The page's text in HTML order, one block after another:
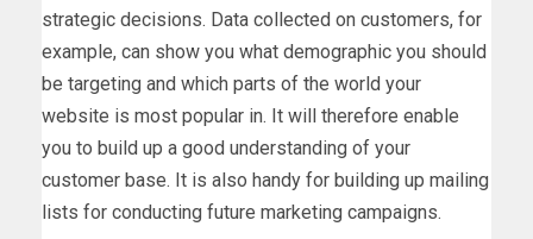
strategic decisions. Data collected on customers, for
example, can show you what demographic you should
be targeting and which parts of the world your
website is most popular in. It will therefore enable
you to build up a good understanding of your
customer base. It is also handy for building up mailing
lists for conducting future marketing campaigns.